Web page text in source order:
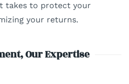
takes to protect your
your returns.
Our Expertise